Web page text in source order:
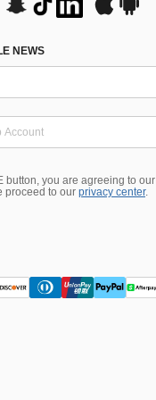
NEWS
button, you are agreeing to our
proceed to our privacy center.